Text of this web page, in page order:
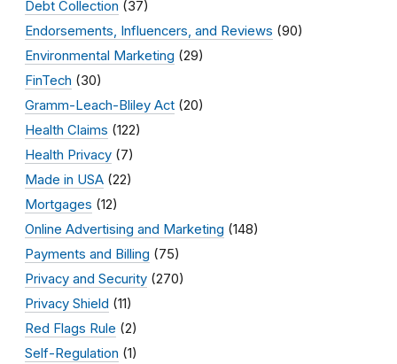
Debt Collection (37)
Endorsements, Influencers, and Reviews (90)
Environmental Marketing (29)
FinTech (30)
Gramm-Leach-Bliley Act (20)
Health Claims (122)
Health Privacy (7)
Made in USA (22)
Mortgages (12)
Online Advertising and Marketing (148)
Payments and Billing (75)
Privacy and Security (270)
Privacy Shield (11)
Red Flags Rule (2)
Self-Regulation (1)